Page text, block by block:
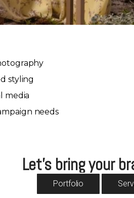
styling
media
needs
Let’s bring your
Portfolio